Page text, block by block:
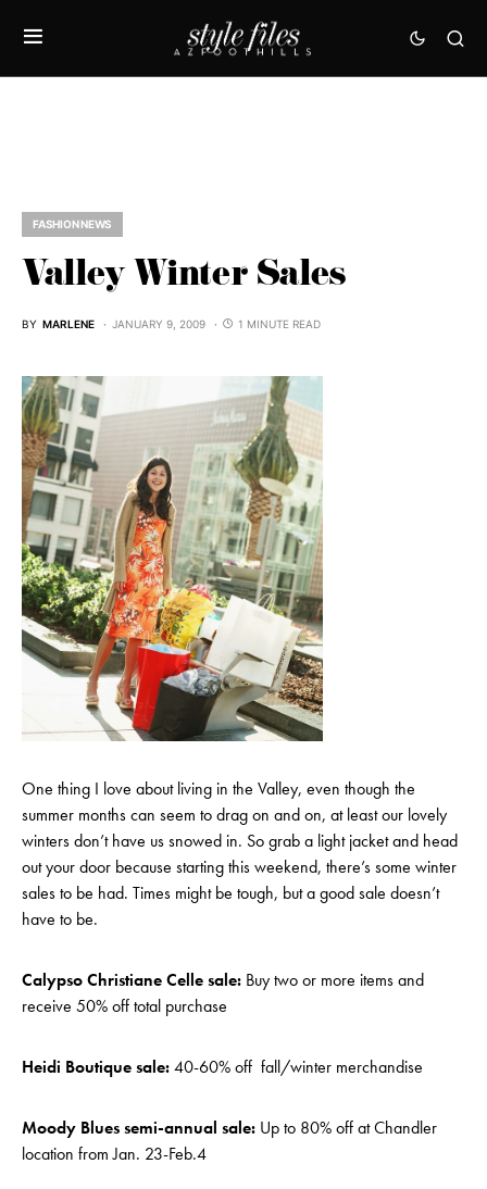
FASHION NEWS
Valley Winter Sales
BY MARLENE JANUARY 9, 2009 1 MINUTE READ
One thing I love about living in the Valley, even though the
summer months can seem to drag on and on, at least our lovely
winters don’t have us snowed in. So grab a light jacket and head
out your door because starting this weekend, there’s some winter
sales to be had. Times might be tough, but a good sale doesn’t
have to be.
Calypso Christiane Celle sale: Buy two or more items and
receive 50% off total purchase
Heidi Boutique sale:40-60% off fall/winter merchandise
Moody Blues semi-annual sale: Up to 80% off at Chandler
location from Jan. 23-Feb.4